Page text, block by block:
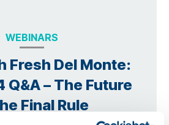
WEBINARS
Fresh Del Monte:
Q&A – The Future
Final Rule